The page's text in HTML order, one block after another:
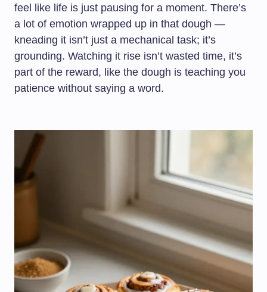
feel like life is just pausing for a moment. There’s
a lot of emotion wrapped up in that dough —
kneading it isn’t just a mechanical task; it’s
grounding. Watching it rise isn’t wasted time, it’s
part of the reward, like the dough is teaching you
patience without saying a word.